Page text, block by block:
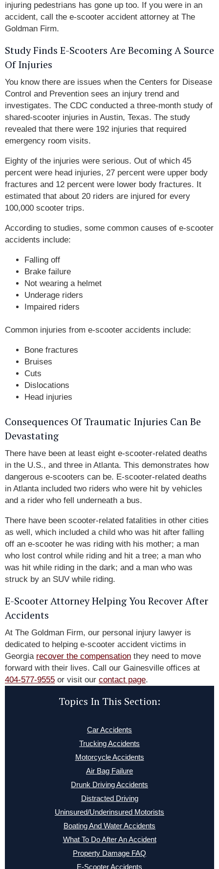
injuring pedestrians has gone up too. If you were in an
accident, call the e-scooter accident attorney at The
Goldman Firm.
Study Finds E-Scooters Are Becoming A Source
Of Injuries
You know there are issues when the Centers for Disease
Control and Prevention sees an injury trend and
investigates. The CDC conducted a three-month study of
shared-scooter injuries in Austin, Texas. The study
revealed that there were 192 injuries that required
emergency room visits.
Eighty of the injuries were serious. Out of which 45
percent were head injuries, 27 percent were upper body
fractures and 12 percent were lower body fractures. It
estimated that about 20 riders are injured for every
100,000 scooter trips.
According to studies, some common causes of e-scooter
accidents include:
Falling off
Brake failure
Not wearing a helmet
Underage riders
Impaired riders
Common injuries from e-scooter accidents include:
Bone fractures
Bruises
Cuts
Dislocations
Head injuries
Consequences Of Traumatic Injuries Can Be
Devastating
There have been at least eight e-scooter-related deaths
in the U.S., and three in Atlanta. This demonstrates how
dangerous e-scooters can be. E-scooter-related deaths
in Atlanta included two riders who were hit by vehicles
and a rider who fell underneath a bus.
There have been scooter-related fatalities in other cities
as well, which included a child who was hit after falling
off an e-scooter he was riding with his mother; a man
who lost control while riding and hit a tree; a man who
was hit while riding in the dark; and a man who was
struck by an SUV while riding.
E-Scooter Attorney Helping You Recover After
Accidents
At The Goldman Firm, our personal injury lawyer is
dedicated to helping e-scooter accident victims in
Georgia recover the compensation they need to move
forward with their lives. Call our Gainesville offices at
404-577-9555 or visit our contact page.
Topics In This Section:
Car Accidents
Trucking Accidents
Motorcycle Accidents
Air Bag Failure
Drunk Driving Accidents
Distracted Driving
Uninsured/Underinsured Motorists
Boating And Water Accidents
What To Do After An Accident
Property Damage FAQ
E-Scooter Accidents